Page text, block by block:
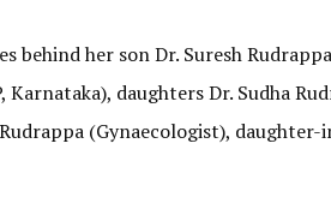
behind her son Dr. Suresh
daughters Dr. Sudha
(Gynaecologist),